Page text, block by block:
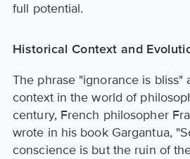
full potential.
Historical Context and
The phrase "ignorance is bliss"
context in the world of
century, French philosopher
wrote in his book Gargantua,
conscience is but the ruin of